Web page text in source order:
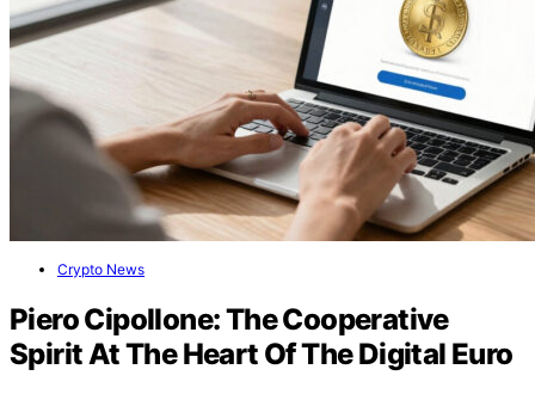
Crypto News
Piero Cipollone: The Cooperative
Spirit At The Heart Of The Digital Euro